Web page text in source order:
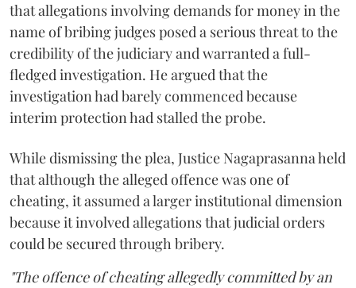
that allegations involving demands for money in the
name of bribing judges posed a serious threat to the
credibility of the judiciary and warranted a full-
fledged investigation. He argued that the
investigation had barely commenced because
interim protection had stalled the probe.
While dismissing the plea, Justice Nagaprasanna held
that although the alleged offence was one of
cheating, it assumed a larger institutional dimension
because it involved allegations that judicial orders
could be secured through bribery.
"The offence of cheating allegedly committed by an